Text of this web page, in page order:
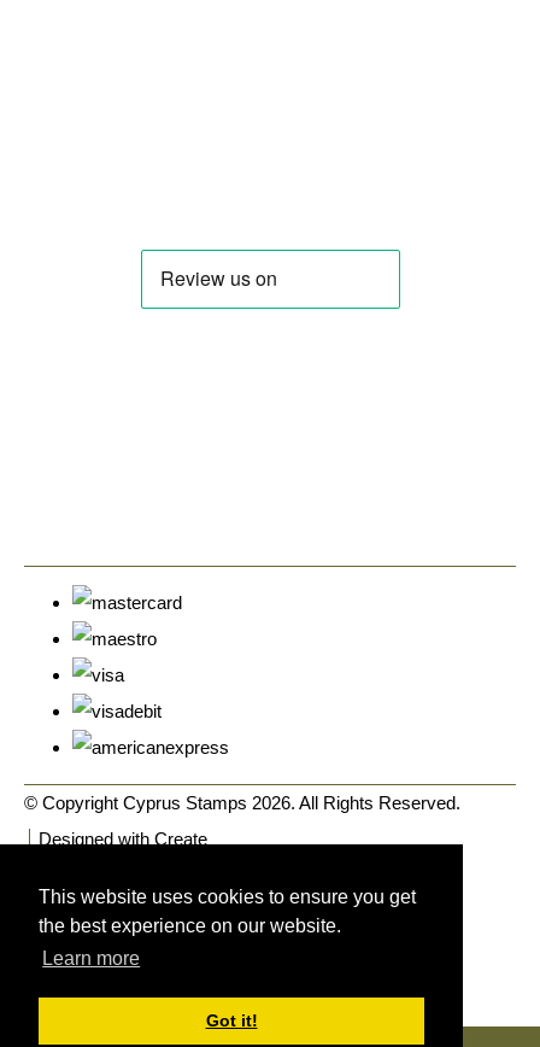
This website uses cookies to ensure you get
the best experience on our website.
Learn more
Got it!
© Copyright Cyprus Stamps 2026. All Rights Reserved.
Designed with Create